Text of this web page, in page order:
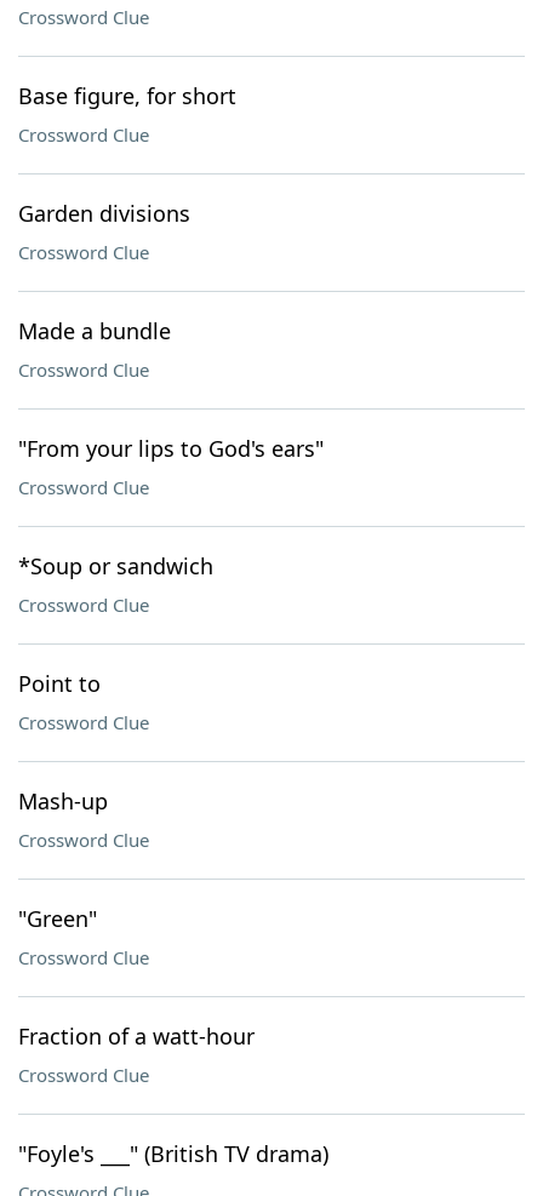
Crossword Clue
Base figure, for short
Crossword Clue
Garden divisions
Crossword Clue
Made a bundle
Crossword Clue
"From your lips to God's ears"
Crossword Clue
*Soup or sandwich
Crossword Clue
Point to
Crossword Clue
Mash-up
Crossword Clue
"Green"
Crossword Clue
Fraction of a watt-hour
Crossword Clue
"Foyle's ___" (British TV drama)